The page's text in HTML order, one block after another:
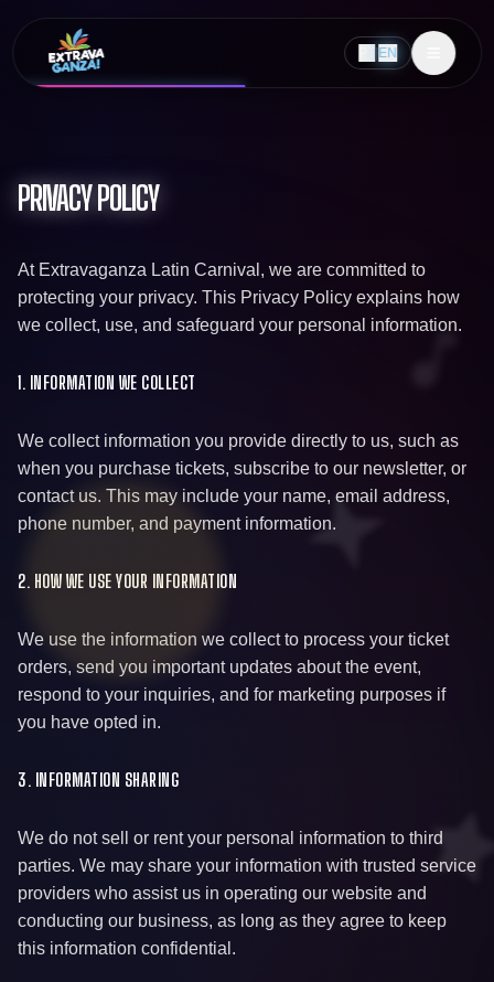
EN
PRIVACY POLICY
At Extravaganza Latin Carnival, we are committed to
protecting your privacy. This Privacy Policy explains how
we collect, use, and safeguard your personal information.
1. INFORMATION WE COLLECT
We collect information you provide directly to us, such as
when you purchase tickets, subscribe to our newsletter, or
contact us. This may include your name, email address,
phone number, and payment information.
2. HOW WE USE YOUR INFORMATION
We use the information we collect to process your ticket
orders, send you important updates about the event,
respond to your inquiries, and for marketing purposes if
you have opted in.
3. INFORMATION SHARING
We do not sell or rent your personal information to third
parties. We may share your information with trusted service
providers who assist us in operating our website and
conducting our business, as long as they agree to keep
this information confidential.